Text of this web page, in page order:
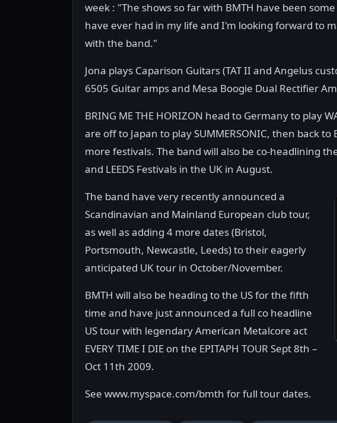
week : "The shows so far with BMTH have been
have ever had in my life and I'm looking forward to
with the band."
Jona plays Caparison Guitars (TAT II and Angelus
6505 Guitar amps and Mesa Boogie Dual Rectifier
BRING ME THE HORIZON head to Germany to play
are off to Japan to play SUMMERSONIC, then back
more festivals. The band will also be co-headlining
and LEEDS Festivals in the UK in August.
The band have very recently announced a
Scandinavian and Mainland European club tour,
as well as adding 4 more dates (Bristol,
Portsmouth, Newcastle, Leeds) to their eagerly
anticipated UK tour in October/November.
BMTH will also be heading to the US for the fifth
time and have just announced a full co headline
US tour with legendary American Metalcore act
EVERY TIME I DIE on the EPITAPH TOUR Sept 8th –
Oct 11th 2009.
See www.myspace.com/bmth for full tour dates.